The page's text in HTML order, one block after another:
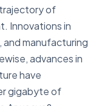
of
Innovations in
and manufacturing
advances in
have
gigabyte of